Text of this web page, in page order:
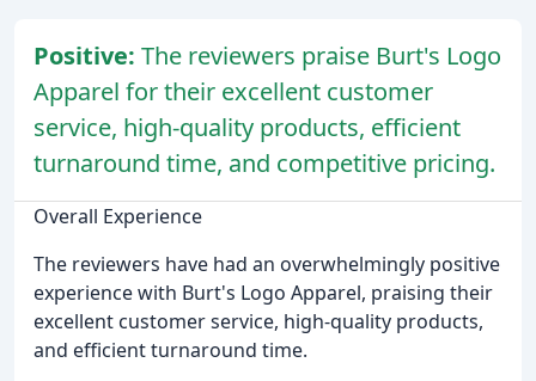
Positive: The reviewers praise Burt's Logo
Apparel for their excellent customer
service, high-quality products, efficient
turnaround time, and competitive pricing.
Overall Experience
The reviewers have had an overwhelmingly positive
experience with Burt's Logo Apparel, praising their
excellent customer service, high-quality products,
and efficient turnaround time.